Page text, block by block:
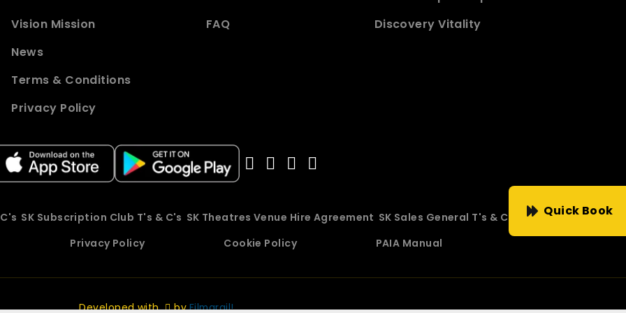
Vision Mission
News
Terms & Conditions
Privacy Policy
FAQ
Discovery Vitality
SK Subscription Club T's & C's SK Theatres Venue Hire Agreement SK Sales General T's & C's
Privacy Policy
Cookie Policy PAIA Manual
Developed with by Filmgrail!
Quick Book